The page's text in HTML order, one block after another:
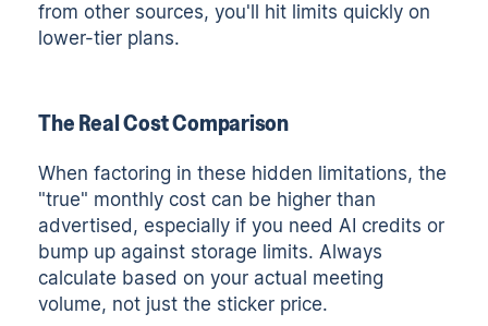
from other sources, you'll hit limits quickly on
lower-tier plans.
The Real Cost Comparison
When factoring in these hidden limitations, the
"true" monthly cost can be higher than
advertised, especially if you need AI credits or
bump up against storage limits. Always
calculate based on your actual meeting
volume, not just the sticker price.